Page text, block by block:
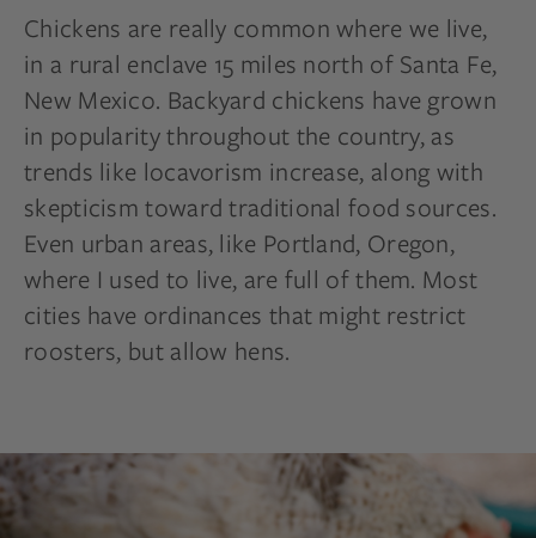
Chickens are really common where we live,
in a rural enclave 15 miles north of Santa Fe,
New Mexico. Backyard chickens have grown
in popularity throughout the country, as
trends like locavorism increase, along with
skepticism toward traditional food sources.
Even urban areas, like Portland, Oregon,
where I used to live, are full of them. Most
cities have ordinances that might restrict
roosters, but allow hens.